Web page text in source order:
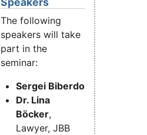
The following
speakers will take
part in the
seminar:
Sergei Biberdorf, Dept.
Dr. Lina
Böcker,
Lawyer, JBB